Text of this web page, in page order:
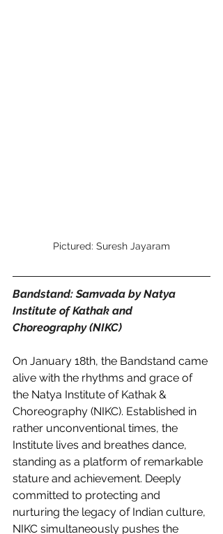
Pictured: Suresh Jayaram
Bandstand: Samvada by Natya
Institute of Kathak and
Choreography (NIKC)
On January 18th, the Bandstand came
alive with the rhythms and grace of
the Natya Institute of Kathak &
Choreography (NIKC). Established in
rather unconventional times, the
Institute lives and breathes dance,
standing as a platform of remarkable
stature and achievement. Deeply
committed to protecting and
nurturing the legacy of Indian culture,
NIKC simultaneously pushes the